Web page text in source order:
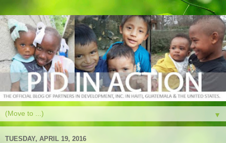
▼
TUESDAY, APRIL 19, 2016